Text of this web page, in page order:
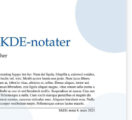
and make it available online.